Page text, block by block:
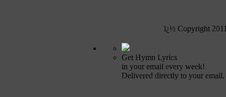
ï¿½ Copyright
Get Hymn Lyrics
in your email every week!
Delivered directly to your